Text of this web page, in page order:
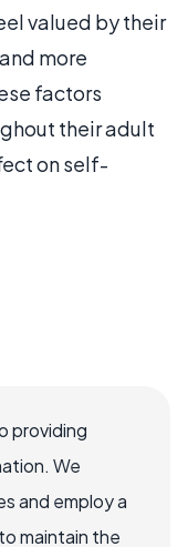
valued by their
more
factors
their adult
on self-
providing
We
and employ a
maintain the